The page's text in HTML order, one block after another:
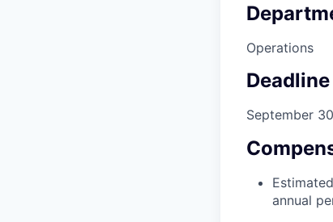
Operations
September
annual